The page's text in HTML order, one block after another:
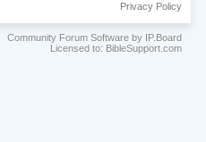
Privacy Policy
Community Forum Software by IP.Board
Licensed to: BibleSupport.com